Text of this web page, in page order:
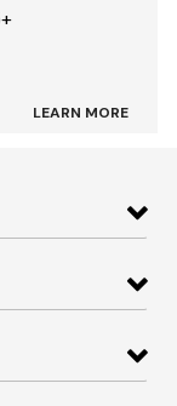
LEARN MORE